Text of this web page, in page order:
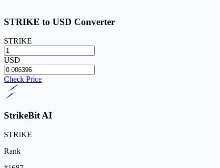
STRIKE to USD Converter
STRIKE
USD
Check Price
StrikeBit AI
STRIKE
Rank